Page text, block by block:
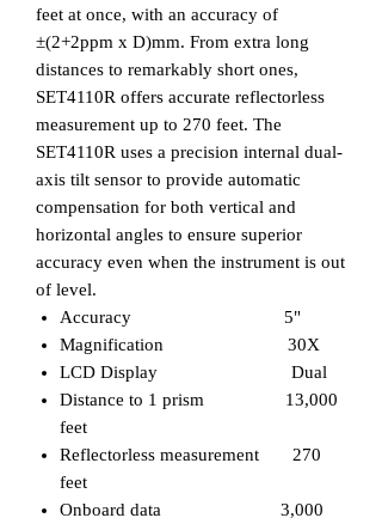
feet at once, with an accuracy of
±(2+2ppm x D)mm. From extra long
distances to remarkably short ones,
SET4110R offers accurate reflectorless
measurement up to 270 feet. The
SET4110R uses a precision internal dual-
axis tilt sensor to provide automatic
compensation for both vertical and
horizontal angles to ensure superior
accuracy even when the instrument is out
of level.
Accuracy 5"
Magnification 30X
LCD Display Dual
Distance to 1 prism 13,000
feet
Reflectorless measurement 270
feet
Onboard data 3,000